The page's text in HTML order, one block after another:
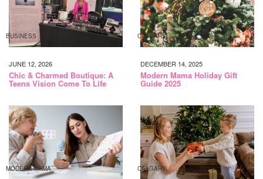
BUSINESS
JUNE 12, 2026
Chic & Charmed Boutique: A
Teens Vision Come To Life
CALGARY
DECEMBER 14, 2025
Modern Mama Holiday Gift
Guide 2025
MODERN MAMA CALGARY